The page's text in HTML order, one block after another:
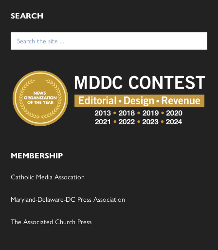
SEARCH
Search
for:
MEMBERSHIP
Catholic Media Assocation
Maryland-Delaware-DC Press Association
The Associated Church Press